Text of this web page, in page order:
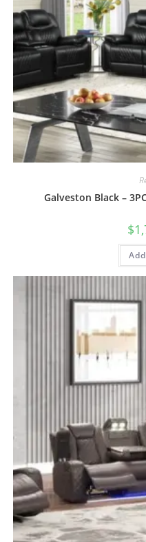
Galveston Black –
$